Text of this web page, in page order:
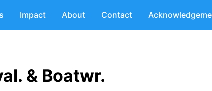
Impact About Contact
& Boatwr.